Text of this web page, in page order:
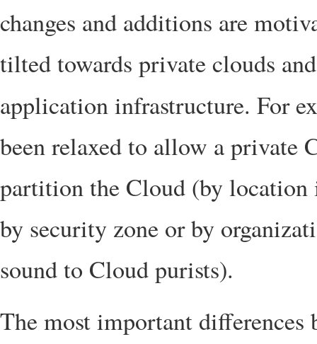
changes and additions are
tilted towards private clouds
application infrastructure. For
been relaxed to allow a private
partition the Cloud (by
by security zone or by
sound to Cloud purists).
The most important